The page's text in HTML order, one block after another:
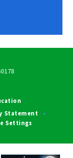
Statement •
Settings